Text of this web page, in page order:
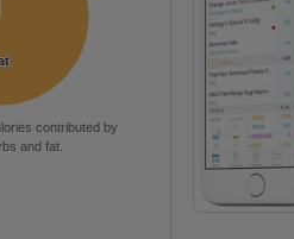
contributed by
and fat.